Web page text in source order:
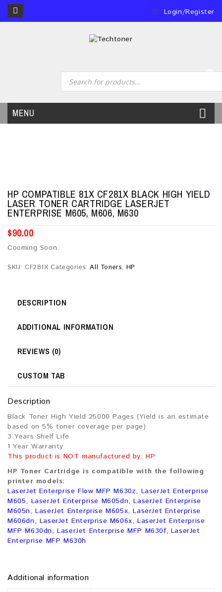
Login/Register
0
MENU
HP COMPATIBLE 81X CF281X BLACK HIGH YIELD
LASER TONER CARTRIDGE LASERJET
ENTERPRISE M605, M606, M630
$90.00
Cooming Soon.
SKU: CF281X Categories:All Toners, HP
DESCRIPTION
ADDITIONAL INFORMATION
REVIEWS (0)
CUSTOM TAB
Description
Black Toner High Yield 25000 Pages (Yield is an estimate
based on 5% toner coverage per page)
3 Years Shelf Life
1 Year Warranty
This product is NOT manufactured by: HP
HP Toner Cartridge is compatible with the following
printer models:
LaserJet Enterprise Flow MFP M630z, LaserJet Enterprise
M605, LaserJet Enterprise M605dn, LaserJet Enterprise
M605n, LaserJet Enterprise M605x, LaserJet Enterprise
M606dn, LaserJet Enterprise M606x, LaserJet Enterprise
MFP M630dn, LaserJet Enterprise MFP M630f, LaserJet
Enterprise MFP M630h
Additional information